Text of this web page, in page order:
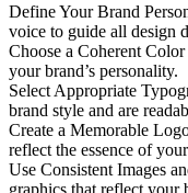
Define Your Brand
voice to guide all design
Choose a Coherent
your brand’s personality.
Select Appropriate
brand style and are
Create a Memorable
reflect the essence of
Use Consistent Images
graphics that reflect your